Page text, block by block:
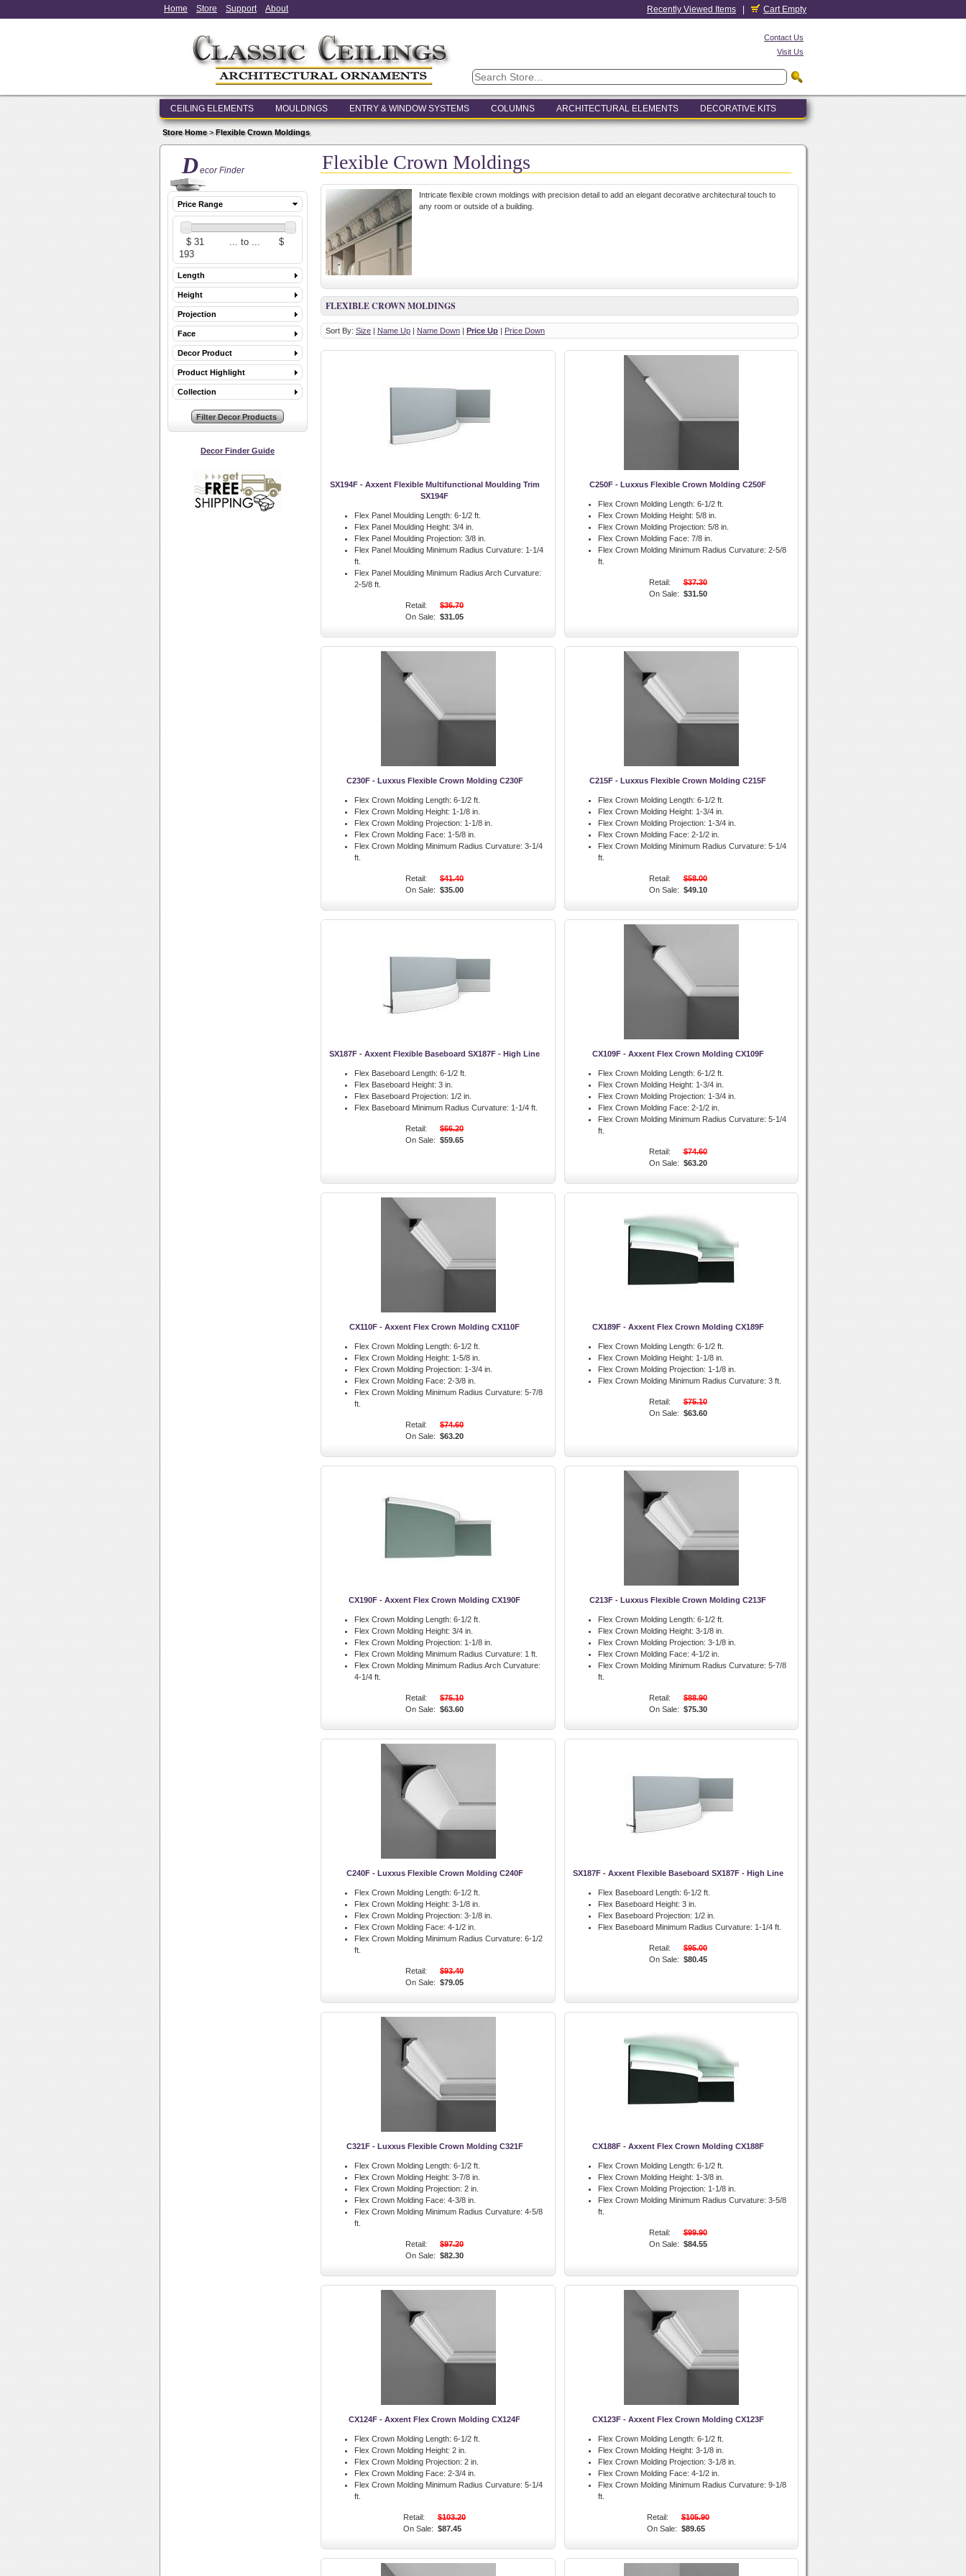
Home Store Support About Recently Viewed Items Cart Empty
Contact Us
Visit Us
CEILING ELEMENTS MOULDINGS ENTRY & WINDOW SYSTEMS COLUMNS ARCHITECTURAL ELEMENTS DECORATIVE KITS
Store Home>Flexible Crown Moldings
Decor Finder
Price Range
Length
Height
Projection
Face
Decor Product
Product Highlight
Collection
Decor Finder Guide
Flexible Crown Moldings
Intricate flexible crown moldings with precision detail to add an elegant decorative architectural touch to
any room or outside of a building.
FLEXIBLE CROWN MOLDINGS
Sort By: Size | Name Up | Name Down | Price Up | Price Down
SX194F - Axxent Flexible Multifunctional Moulding Trim
SX194F
Flex Panel Moulding Length: 6-1/2 ft.
Flex Panel Moulding Height: 3/4 in.
Flex Panel Moulding Projection: 3/8 in.
Flex Panel Moulding Minimum Radius Curvature: 1-1/4
ft.
Flex Panel Moulding Minimum Radius Arch Curvature:
2-5/8 ft.
Retail:
$36.70
On Sale: $31.05
C250F - Luxxus Flexible Crown Molding C250F
Flex Crown Molding Length: 6-1/2 ft.
Flex Crown Molding Height: 5/8 in.
Flex Crown Molding Projection: 5/8 in.
Flex Crown Molding Face: 7/8 in.
Flex Crown Molding Minimum Radius Curvature: 2-5/8
ft.
Retail:
$37.30
On Sale: $31.50
C230F - Luxxus Flexible Crown Molding C230F
Flex Crown Molding Length: 6-1/2 ft.
Flex Crown Molding Height: 1-1/8 in.
Flex Crown Molding Projection: 1-1/8 in.
Flex Crown Molding Face: 1-5/8 in.
Flex Crown Molding Minimum Radius Curvature: 3-1/4
ft.
Retail:
$41.40
On Sale: $35.00
C215F - Luxxus Flexible Crown Molding C215F
Flex Crown Molding Length: 6-1/2 ft.
Flex Crown Molding Height: 1-3/4 in.
Flex Crown Molding Projection: 1-3/4 in.
Flex Crown Molding Face: 2-1/2 in.
Flex Crown Molding Minimum Radius Curvature: 5-1/4
ft.
Retail:
$58.00
On Sale: $49.10
SX187F - Axxent Flexible Baseboard SX187F - High Line
Flex Baseboard Length: 6-1/2 ft.
Flex Baseboard Height: 3 in.
Flex Baseboard Projection: 1/2 in.
Flex Baseboard Minimum Radius Curvature: 1-1/4 ft.
Retail:
$66.20
On Sale: $59.65
CX109F - Axxent Flex Crown Molding CX109F
Flex Crown Molding Length: 6-1/2 ft.
Flex Crown Molding Height: 1-3/4 in.
Flex Crown Molding Projection: 1-3/4 in.
Flex Crown Molding Face: 2-1/2 in.
Flex Crown Molding Minimum Radius Curvature: 5-1/4
ft.
Retail:
$74.60
On Sale: $63.20
CX110F - Axxent Flex Crown Molding CX110F
Flex Crown Molding Length: 6-1/2 ft.
Flex Crown Molding Height: 1-5/8 in.
Flex Crown Molding Projection: 1-3/4 in.
Flex Crown Molding Face: 2-3/8 in.
Flex Crown Molding Minimum Radius Curvature: 5-7/8
ft.
Retail:
$74.60
On Sale: $63.20
CX189F - Axxent Flex Crown Molding CX189F
Flex Crown Molding Length: 6-1/2 ft.
Flex Crown Molding Height: 1-1/8 in.
Flex Crown Molding Projection: 1-1/8 in.
Flex Crown Molding Minimum Radius Curvature: 3 ft.
Retail:
$75.10
On Sale: $63.60
CX190F - Axxent Flex Crown Molding CX190F
Flex Crown Molding Length: 6-1/2 ft.
Flex Crown Molding Height: 3/4 in.
Flex Crown Molding Projection: 1-1/8 in.
Flex Crown Molding Minimum Radius Curvature: 1 ft.
Flex Crown Molding Minimum Radius Arch Curvature:
4-1/4 ft.
Retail:
$75.10
On Sale: $63.60
C213F - Luxxus Flexible Crown Molding C213F
Flex Crown Molding Length: 6-1/2 ft.
Flex Crown Molding Height: 3-1/8 in.
Flex Crown Molding Projection: 3-1/8 in.
Flex Crown Molding Face: 4-1/2 in.
Flex Crown Molding Minimum Radius Curvature: 5-7/8
ft.
Retail:
$88.90
On Sale: $75.30
C240F - Luxxus Flexible Crown Molding C240F
Flex Crown Molding Length: 6-1/2 ft.
Flex Crown Molding Height: 3-1/8 in.
Flex Crown Molding Projection: 3-1/8 in.
Flex Crown Molding Face: 4-1/2 in.
Flex Crown Molding Minimum Radius Curvature: 6-1/2
ft.
Retail:
$93.40
On Sale: $79.05
SX187F - Axxent Flexible Baseboard SX187F - High Line
Flex Baseboard Length: 6-1/2 ft.
Flex Baseboard Height: 3 in.
Flex Baseboard Projection: 1/2 in.
Flex Baseboard Minimum Radius Curvature: 1-1/4 ft.
Retail:
$95.00
On Sale: $80.45
C321F - Luxxus Flexible Crown Molding C321F
Flex Crown Molding Length: 6-1/2 ft.
Flex Crown Molding Height: 3-7/8 in.
Flex Crown Molding Projection: 2 in.
Flex Crown Molding Face: 4-3/8 in.
Flex Crown Molding Minimum Radius Curvature: 4-5/8
ft.
Retail:
$97.20
On Sale: $82.30
CX188F - Axxent Flex Crown Molding CX188F
Flex Crown Molding Length: 6-1/2 ft.
Flex Crown Molding Height: 1-3/8 in.
Flex Crown Molding Projection: 1-1/8 in.
Flex Crown Molding Minimum Radius Curvature: 3-5/8
ft.
Retail:
$99.90
On Sale: $84.55
CX124F - Axxent Flex Crown Molding CX124F
Flex Crown Molding Length: 6-1/2 ft.
Flex Crown Molding Height: 2 in.
Flex Crown Molding Projection: 2 in.
Flex Crown Molding Face: 2-3/4 in.
Flex Crown Molding Minimum Radius Curvature: 5-1/4
ft.
Retail:
$103.20
On Sale: $87.45
CX123F - Axxent Flex Crown Molding CX123F
Flex Crown Molding Length: 6-1/2 ft.
Flex Crown Molding Height: 3-1/8 in.
Flex Crown Molding Projection: 3-1/8 in.
Flex Crown Molding Face: 4-1/2 in.
Flex Crown Molding Minimum Radius Curvature: 9-1/8
ft.
Retail:
$105.90
On Sale: $89.65